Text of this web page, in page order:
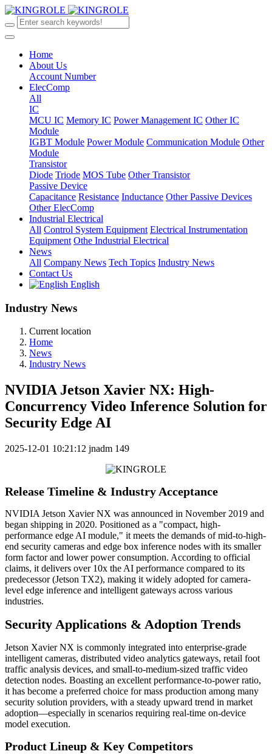
Home
About Us
Account Number
ElecComp
All
IC
MCU IC Memory IC Power Management IC Other IC
Module
IGBT Module Power Module Communication Module Other
Module
Transistor
Diode Triode MOS Tube Other Transistor
Passive Device
Capacitance Resistance Inductance Other Passive Devices
Other ElecComp
Industrial Electrical
All Control System Equipment Electrical Instrumentation
Equipment Othe Industrial Electrical
News
All Company News Tech Topics Industry News
Contact Us
English
Industry News
Current location
Home
News
Industry News
NVIDIA Jetson Xavier NX: High-
Concurrency Video Inference Solution for
Security Edge AI
2025-12-01 10:21:12 jnadm 149
Release Timeline & Industry Acceptance
NVIDIA Jetson Xavier NX was announced in November 2019 and
began shipping in 2020. Positioned as a "compact, high-
performance edge AI module," it meets the demands of mid-to-high-
end security cameras and edge box inference nodes with its smaller
form factor and lower power consumption. According to official
claims, it delivers over 10x the AI performance compared to its
predecessor (Jetson TX2), making it widely adopted for camera-
level edge inference and intelligent gateways across various
industries.
Security Applications & Adoption Trends
Jetson Xavier NX is commonly integrated into enterprise-grade
intelligent cameras, distributed video analytics gateways, retail foot
traffic analysis devices, and small-to-medium-sized traffic video
detection nodes. Boasting an excellent performance-to-power ratio,
it has become a preferred choice for mass production among many
security solution providers, with a steady upward trend in market
adoption—especially in scenarios requiring real-time on-device
model execution.
Product Lineup & Key Competitors